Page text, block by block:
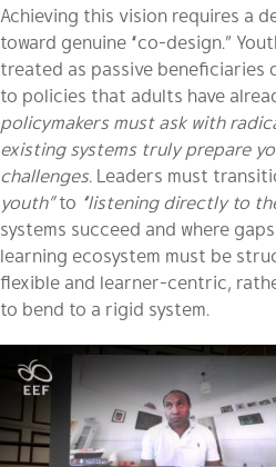
Achieving this vision requires a
toward genuine “co-design.”
treated as passive
to policies that adults have
policymakers must ask with
existing systems truly prepare
challenges. Leaders must
youth”to “listening directly to
systems succeed and where
learning ecosystem must be
flexible and learner-centric,
to bend to a rigid system.